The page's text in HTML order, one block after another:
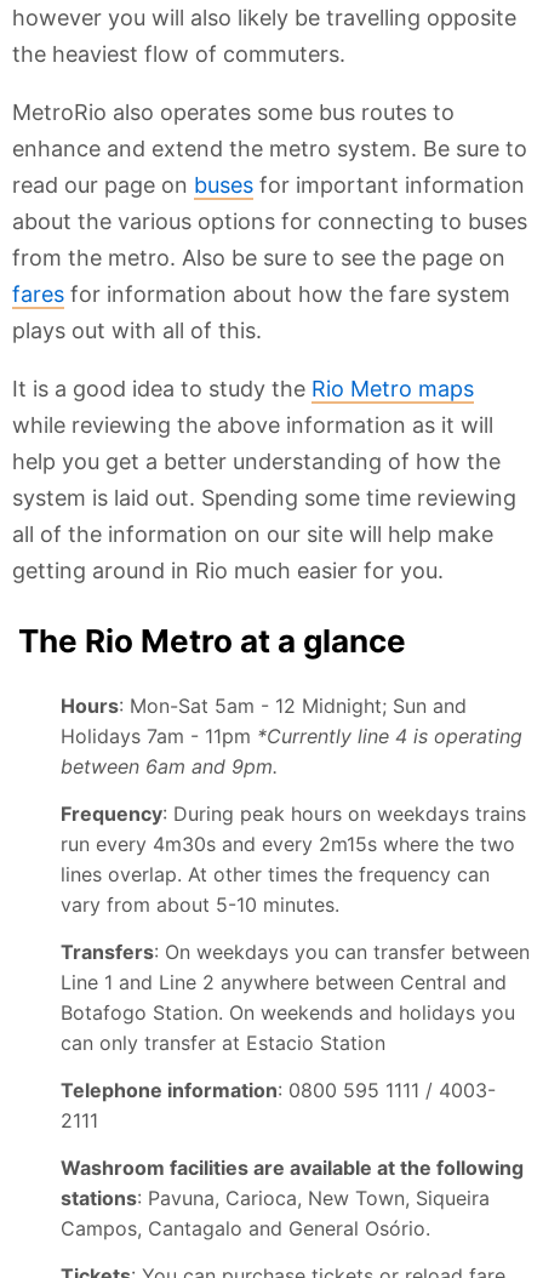
however you will also likely be travelling opposite
the heaviest flow of commuters.
MetroRio also operates some bus routes to
enhance and extend the metro system. Be sure to
read our page on buses for important information
about the various options for connecting to buses
from the metro. Also be sure to see the page on
fares for information about how the fare system
plays out with all of this.
It is a good idea to study the Rio Metro maps
while reviewing the above information as it will
help you get a better understanding of how the
system is laid out. Spending some time reviewing
all of the information on our site will help make
getting around in Rio much easier for you.
The Rio Metro at a glance
Hours: Mon-Sat 5am - 12 Midnight; Sun and
Holidays 7am - 11pm *Currently line 4 is operating
between 6am and 9pm.
Frequency: During peak hours on weekdays trains
run every 4m30s and every 2m15s where the two
lines overlap. At other times the frequency can
vary from about 5-10 minutes.
Transfers: On weekdays you can transfer between
Line 1 and Line 2 anywhere between Central and
Botafogo Station. On weekends and holidays you
can only transfer at Estacio Station
Telephone information: 0800 595 1111 / 4003-
2111
Washroom facilities are available at the following
stations: Pavuna, Carioca, New Town, Siqueira
Campos, Cantagalo and General Osório.